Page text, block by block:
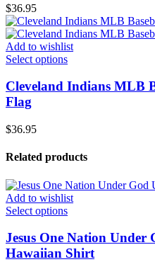
$36.95
Add to wishlist
Select options
Cleveland Indians MLB
Flag
$36.95
Related products
Add to wishlist
Select options
Jesus One Nation Under
Hawaiian Shirt